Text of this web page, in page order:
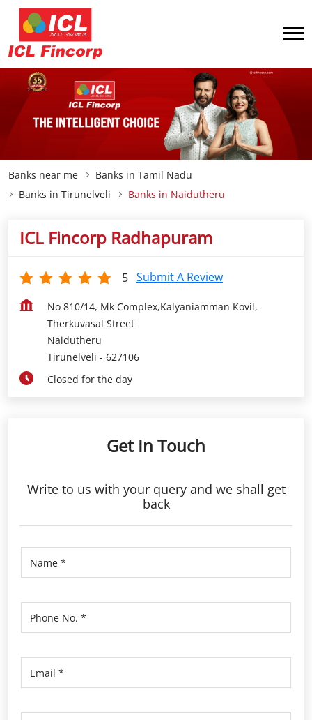
Banks near me
Banks in Tamil Nadu
Banks in Tirunelveli
Banks in Naidutheru
ICL Fincorp Radhapuram
5 Submit A Review
No 810/14, Mk Complex,Kalyaniamman Kovil,
Therkuvasal Street
Naidutheru
Tirunelveli - 627106
Closed for the day
Get In Touch
Write to us with your query and we shall get
back